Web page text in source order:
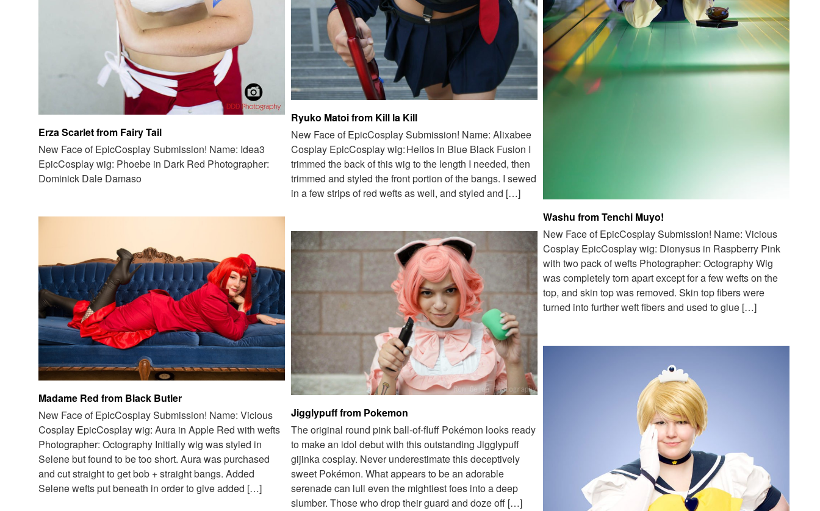
Ryuko Matoi from Kill la Kill
New Face of EpicCosplay Submission! Name: Alixabee
Cosplay EpicCosplay wig: Helios in Blue Black Fusion I
trimmed the back of this wig to the length I needed, then
trimmed and styled the front portion of the bangs. I sewed
in a few strips of red wefts as well, and styled and […]
Erza Scarlet from Fairy Tail
New Face of EpicCosplay Submission! Name: Idea3
EpicCosplay wig: Phoebe in Dark Red Photographer:
Dominick Dale Damaso
Washu from Tenchi Muyo!
New Face of EpicCosplay Submission! Name: Vicious
Cosplay EpicCosplay wig: Dionysus in Raspberry Pink
with two pack of wefts Photographer: Octography Wig
was completely torn apart except for a few wefts on the
top, and skin top was removed. Skin top fibers were
turned into further weft fibers and used to glue […]
Madame Red from Black Butler
New Face of EpicCosplay Submission! Name: Vicious
Cosplay EpicCosplay wig: Aura in Apple Red with wefts
Photographer: Octography Initially wig was styled in
Selene but found to be too short. Aura was purchased
and cut straight to get bob + straight bangs. Added
Selene wefts put beneath in order to give added […]
Jigglypuff from Pokemon
The original round pink ball-of-fluff Pokémon looks ready
to make an idol debut with this outstanding Jigglypuff
gijinka cosplay. Never underestimate this deceptively
sweet Pokémon. What appears to be an adorable
serenade can lull even the mightiest foes into a deep
slumber. Those who drop their guard and doze off […]